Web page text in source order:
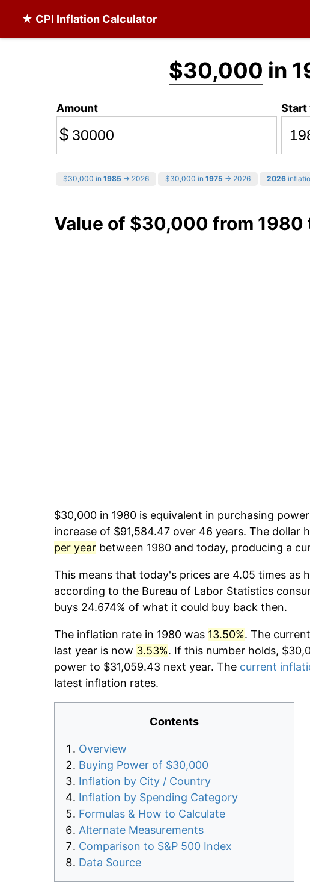
★ CPI Inflation Calculator
$30,000 in
Amount
$
Start
$30,000 in 1985 → 2026 $30,000 in 1975 → 2026 2026
Value of $30,000 from 1980
$30,000 in 1980 is equivalent in purchasing
increase of $91,584.47 over 46 years. The dollar
per year between 1980 and today, producing a
This means that today's prices are 4.05 times as
according to the Bureau of Labor Statistics
buys 24.674% of what it could buy back then.
The inflation rate in 1980 was 13.50%. The
last year is now 3.53%. If this number holds,
power to $31,059.43 next year. The current
latest inflation rates.
Contents
Overview
Buying Power of $30,000
Inflation by City / Country
Inflation by Spending Category
Formulas & How to Calculate
Alternate Measurements
Comparison to S&P 500 Index
Data Source